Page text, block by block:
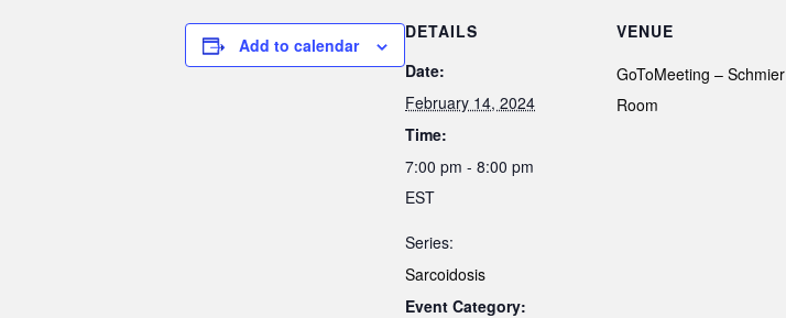
Add to calendar
DETAILS
Date:
February 14, 2024
Time:
7:00 pm - 8:00 pm
EST
Series:
Sarcoidosis
Event Category:
VENUE
GoToMeeting – Schmier
Room